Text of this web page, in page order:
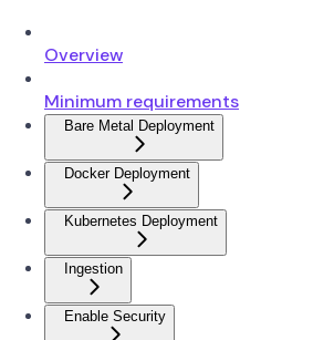
Overview
Minimum requirements
Bare Metal Deployment
Docker Deployment
Kubernetes Deployment
Ingestion
Enable Security